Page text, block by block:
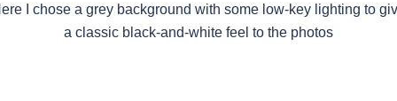
I chose a grey background with some low-key lighting to
a classic black-and-white feel to the photos